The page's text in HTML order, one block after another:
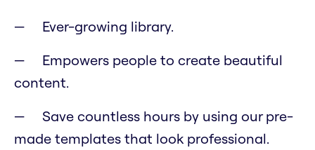
Ever-growing library.
Empowers people to create beautiful
content.
Save countless hours by using our pre-
made templates that look professional.